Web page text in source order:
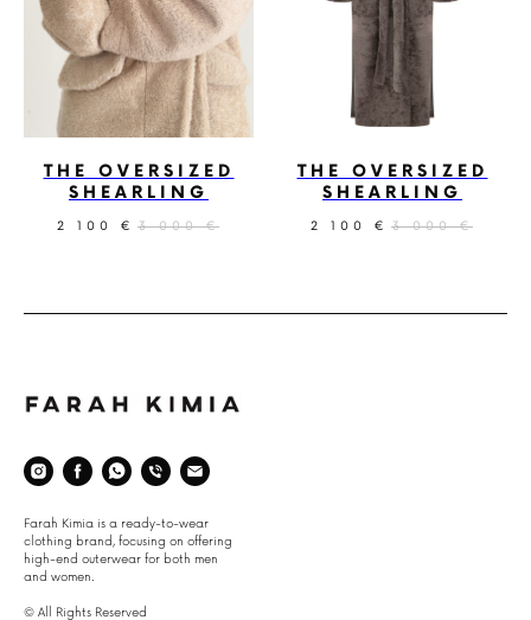
THE OVERSIZED
SHEARLING
2 100 € 3 000 €
THE OVERSIZED
SHEARLING
2 100 € 3 000 €
Farah Kimia is a ready-to-wear
clothing brand, focusing on offering
high-end outerwear for both men
and women.
© All Rights Reserved